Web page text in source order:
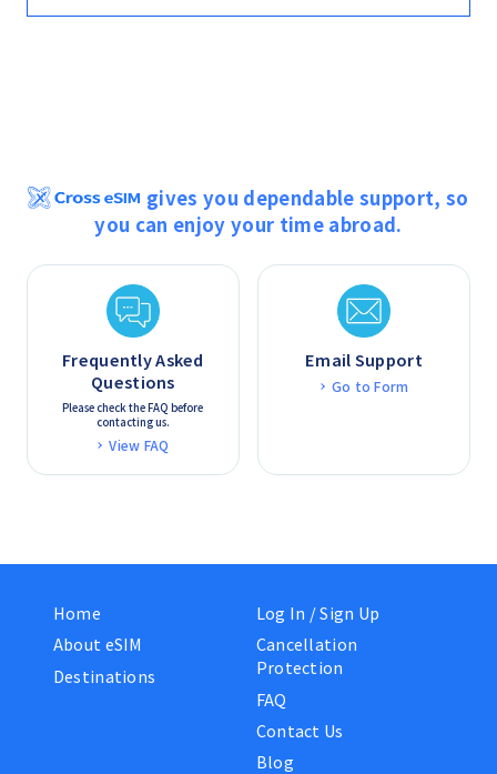
gives you dependable support, so
you can enjoy your time abroad.
Frequently Asked
Questions
Please check the FAQ before
contacting us.
View FAQ
Email Support
Go to Form
Home
About eSIM
Destinations
Log In / Sign Up
Cancellation
Protection
FAQ
Contact Us
Blog